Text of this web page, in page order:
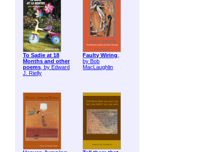
To Sadie at 18
Months and other
poems, by Edward
J. Rielly
Faulty Wiring,
by Bob
MacLaughlin